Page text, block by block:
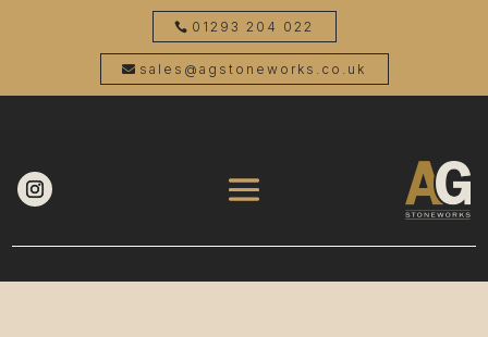
01293 204 022
sales@agstoneworks.co.uk